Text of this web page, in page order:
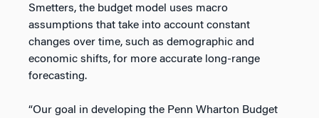
Smetters, the budget model uses macro
assumptions that take into account constant
changes over time, such as demographic and
economic shifts, for more accurate long-range
forecasting.
“Our goal in developing the Penn Wharton Budget